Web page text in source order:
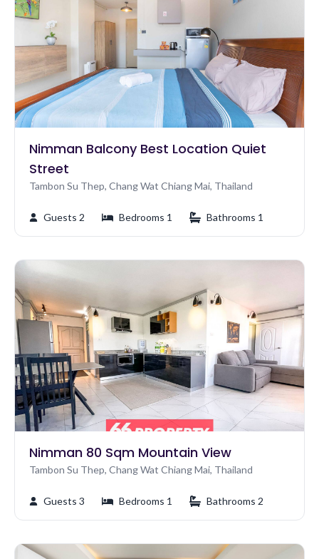
Nimman Balcony Best Location Quiet
Street
Tambon Su Thep, Chang Wat Chiang Mai, Thailand
Guests 2 Bedrooms 1 Bathrooms 1
Nimman 80 Sqm Mountain View
Tambon Su Thep, Chang Wat Chiang Mai, Thailand
Guests 3 Bedrooms 1 Bathrooms 2